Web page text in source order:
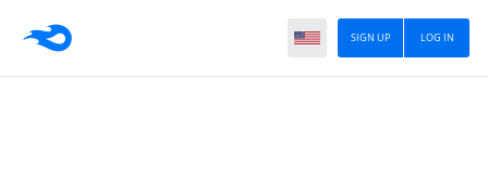
LOG IN
SIGN UP